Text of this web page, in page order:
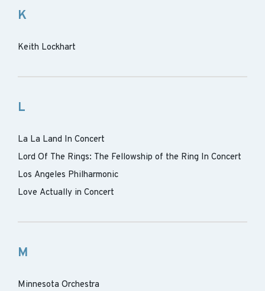
K
Keith Lockhart
L
La La Land In Concert
Lord Of The Rings: The Fellowship of the Ring In Concert
Los Angeles Philharmonic
Love Actually in Concert
M
Minnesota Orchestra